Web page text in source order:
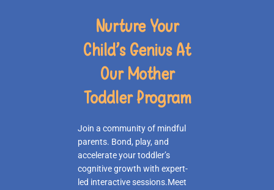
Nurture Your
Child’s Genius At
Our Mother
Toddler Program
Join a community of mindful
parents. Bond, play, and
accelerate your toddler’s
cognitive growth with expert-
led interactive sessions.Meet